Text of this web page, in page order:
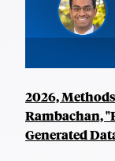
2026,
Rambachan,
Generated